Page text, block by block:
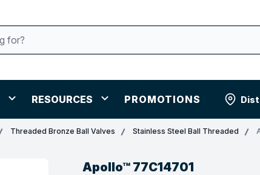
RESOURCES PROMOTIONS
Threaded Bronze Ball Valves Stainless Steel Ball Threaded
Apollo™ 77C14701